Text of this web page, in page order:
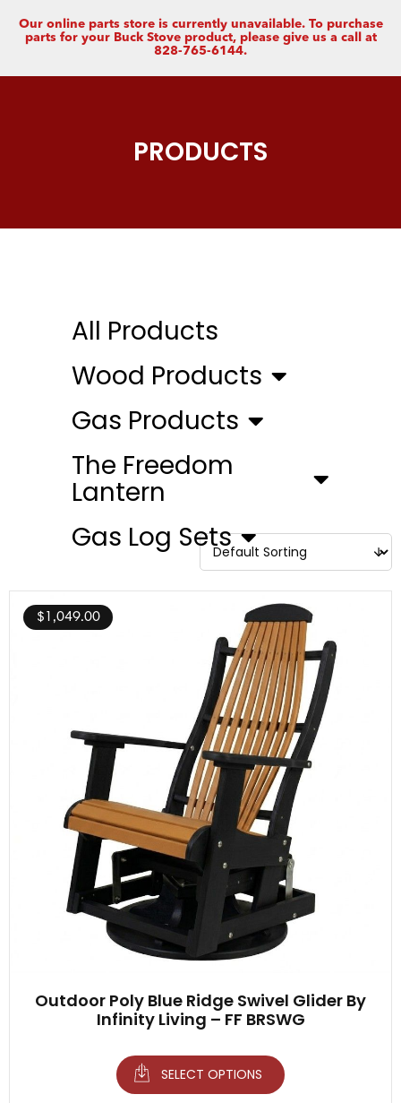
Our online parts store is currently unavailable. To purchase
parts for your Buck Stove product, please give us a call at
828-765-6144.
PRODUCTS
All Products
Wood Products
Gas Products
The Freedom
Lantern
Gas Log Sets
Outdoor Poly Blue Ridge Swivel Glider By
Infinity Living – FF BRSWG
$1,049.00
SELECT OPTIONS